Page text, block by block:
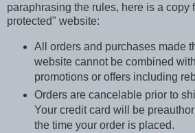
paraphrasing the rules, here is a copy
protected" website:
All orders and purchases made
website cannot be combined
promotions or offers including
Orders are cancelable prior to
Your credit card will be
the time your order is placed.